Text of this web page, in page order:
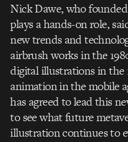
Nick Dawe, who
plays a hands-on role,
new trends and
airbrush works in the
digital illustrations in the
animation in the mobile
has agreed to lead this
to see what future
illustration continues to